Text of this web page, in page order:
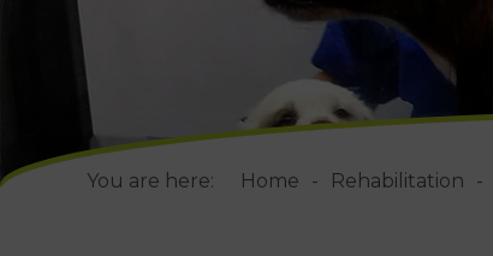
You are here: Home Rehabilitation